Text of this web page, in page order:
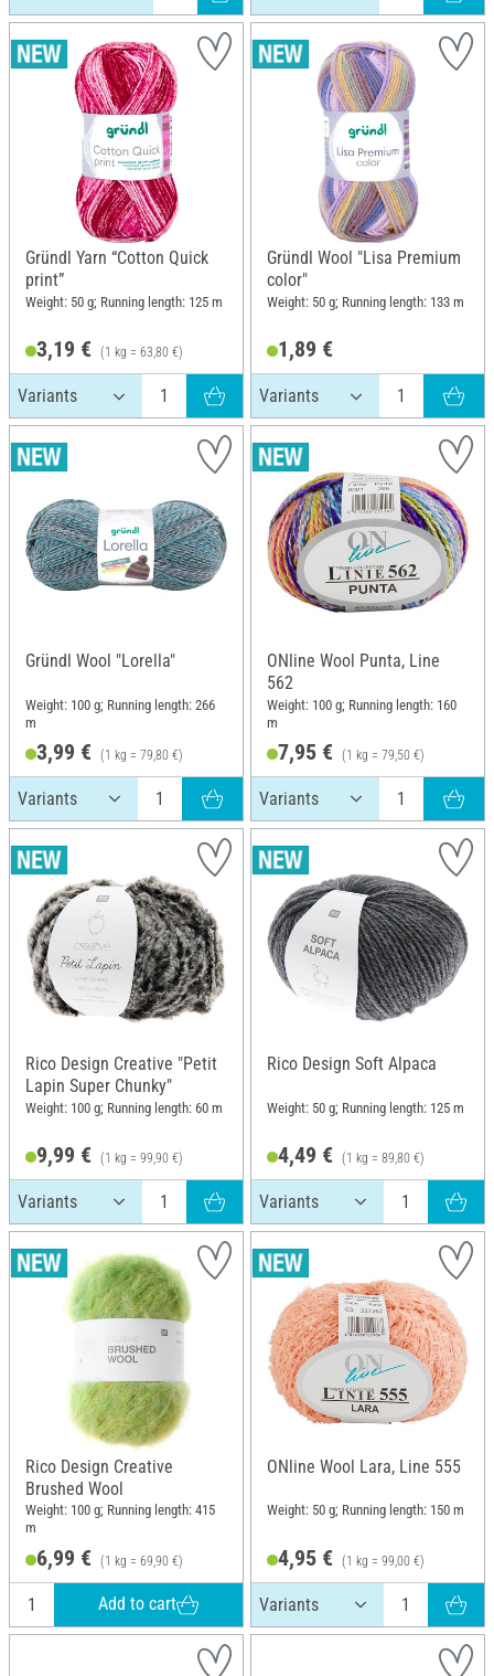
Gründl Yarn “Cotton Quick
print”
Weight: 50 g; Running length: 125 m
3,19 € (1 kg = 63,80 €)
Gründl Wool "Lisa Premium
color"
Weight: 50 g; Running length: 133 m
1,89 €
Gründl Wool "Lorella"
Weight: 100 g; Running length: 266
m
3,99 € (1 kg = 79,80 €)
ONline Wool Punta, Line
562
Weight: 100 g; Running length: 160
m
7,95 € (1 kg = 79,50 €)
Rico Design Creative "Petit
Lapin Super Chunky"
Weight: 100 g; Running length: 60 m
9,99 € (1 kg = 99,90 €)
Rico Design Soft Alpaca
Weight: 50 g; Running length: 125 m
4,49 € (1 kg = 89,80 €)
Rico Design Creative
Brushed Wool
Weight: 100 g; Running length: 415
m
6,99 € (1 kg = 69,90 €)
Add to cart
ONline Wool Lara, Line 555
Weight: 50 g; Running length: 150 m
4,95 € (1 kg = 99,00 €)